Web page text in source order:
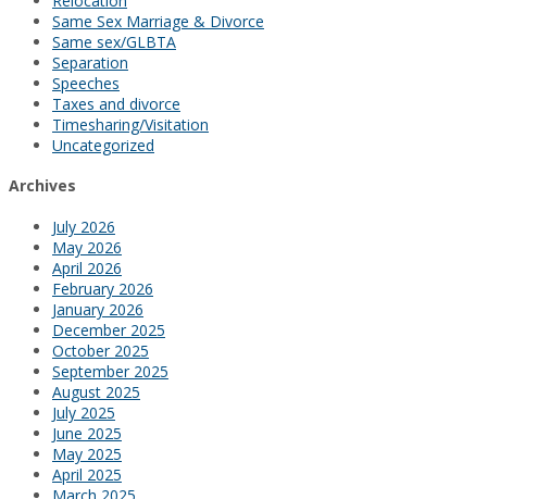
Same Sex Marriage & Divorce
Same sex/GLBTA
Separation
Speeches
Taxes and divorce
Timesharing/Visitation
Uncategorized
Archives
July 2026
May 2026
April 2026
February 2026
January 2026
December 2025
October 2025
September 2025
August 2025
July 2025
June 2025
May 2025
April 2025